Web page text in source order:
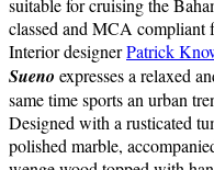
suitable for cruising the
classed and MCA compliant
Interior designerPatrick
Sueno expresses a relaxed
same time sports an urban
Designed with a rusticated
polished marble,